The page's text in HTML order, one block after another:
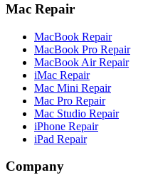
Mac Repair
MacBook Repair
MacBook Pro Repair
MacBook Air Repair
iMac Repair
Mac Mini Repair
Mac Pro Repair
Mac Studio Repair
iPhone Repair
iPad Repair
Company